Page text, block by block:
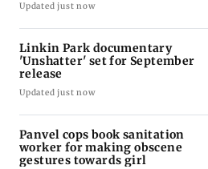
Updated just now
Linkin Park documentary
'Unshatter' set for September
release
Updated just now
Panvel cops book sanitation
worker for making obscene
gestures towards girl